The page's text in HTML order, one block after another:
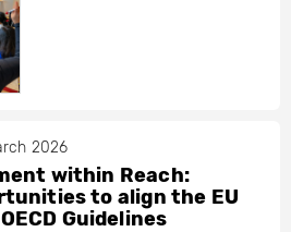
2026
within Reach:
to align the EU
Guidelines